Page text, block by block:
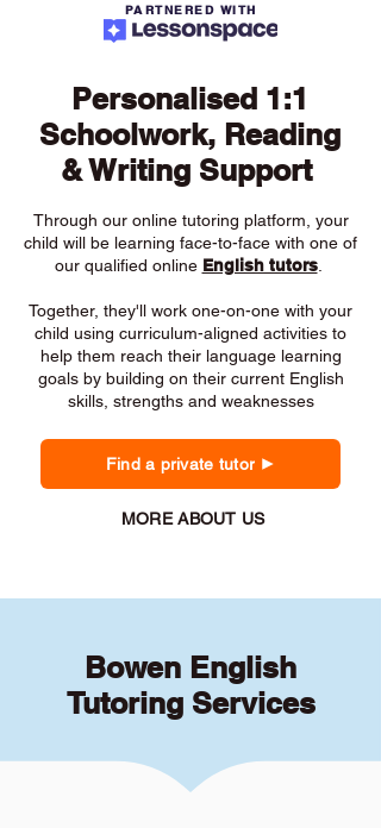
PARTNERED WITH
Personalised 1:1
Schoolwork, Reading
& Writing Support
Through our online tutoring platform, your
child will be learning face-to-face with one of
our qualified online English tutors.
Together, they'll work one-on-one with your
child using curriculum-aligned activities to
help them reach their language learning
goals by building on their current English
skills, strengths and weaknesses
Find a private tutor
MORE ABOUT US
Bowen English
Tutoring Services